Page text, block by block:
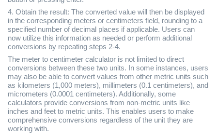
4. Obtain the result: The converted value will then be displayed
in the corresponding meters or centimeters field, rounding to a
specified number of decimal places if applicable. Users can
now utilize this information as needed or perform additional
conversions by repeating steps 2-4.
The meter to centimeter calculator is not limited to direct
conversions between these two units. In some instances, users
may also be able to convert values from other metric units such
as kilometers (1,000 meters), millimeters (0.1 centimeters), and
micrometers (0.0001 centimeters). Additionally, some
calculators provide conversions from non-metric units like
inches and feet to metric units. This enables users to make
comprehensive conversions regardless of the unit they are
working with.